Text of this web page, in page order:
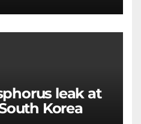
leak at
Korea